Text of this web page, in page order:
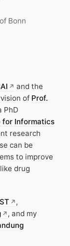
Bonn
and the
of Prof.
PhD
for Informatics
research
can be
to improve
drug
,
, and my